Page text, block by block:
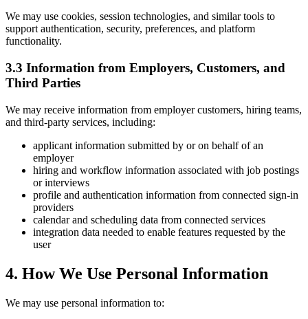
We may use cookies, session technologies, and similar tools to
support authentication, security, preferences, and platform
functionality.
3.3 Information from Employers, Customers, and
Third Parties
We may receive information from employer customers, hiring teams,
and third-party services, including:
applicant information submitted by or on behalf of an
employer
hiring and workflow information associated with job postings
or interviews
profile and authentication information from connected sign-in
providers
calendar and scheduling data from connected services
integration data needed to enable features requested by the
user
4. How We Use Personal Information
We may use personal information to: